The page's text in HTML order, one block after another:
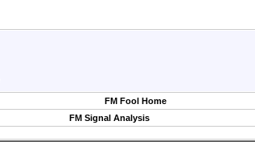
FM Fool Home
FM Signal Analysis